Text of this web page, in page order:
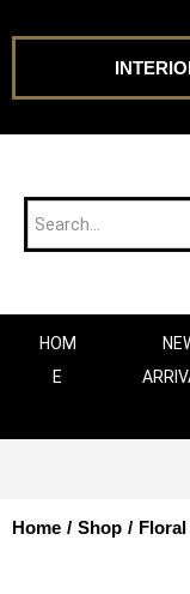
HOM
E
Home / Shop /